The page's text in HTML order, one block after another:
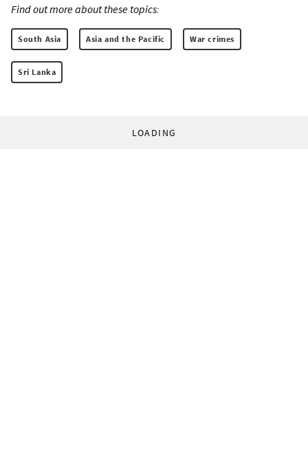
Find out more about these topics:
South Asia Asia and the Pacific War crimes
Sri Lanka
LOADING